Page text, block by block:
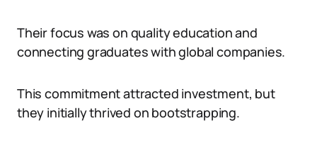
Their focus was on quality education and
connecting graduates with global companies.
This commitment attracted investment, but
they initially thrived on bootstrapping.